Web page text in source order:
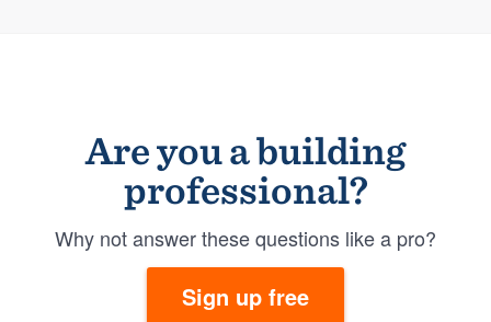
Are you a building
professional?
Why not answer these questions like a pro?
Sign up free